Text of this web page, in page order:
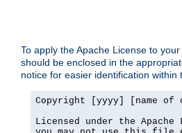
To apply the Apache License to
should be enclosed in the
notice for easier identification within
Copyright [yyyy] [name of
Licensed under the